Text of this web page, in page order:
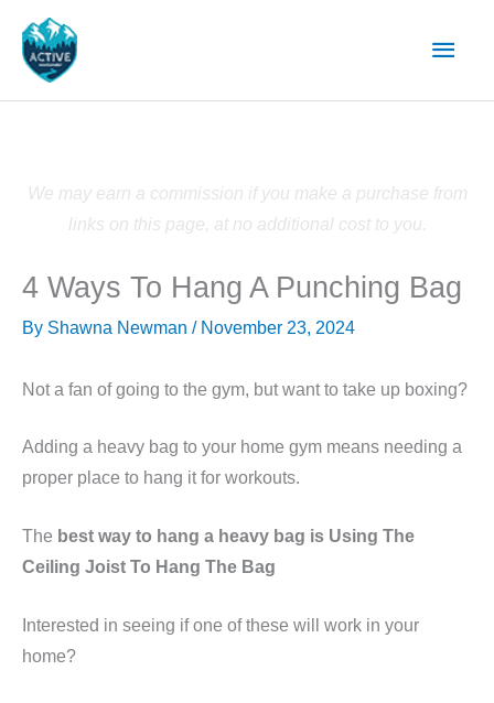
content
Main
We may earn a commission if you make a purchase from
links on this page, at no additional cost to you.
4 Ways To Hang A Punching Bag
By Shawna Newman / November 23, 2024
Not a fan of going to the gym, but want to take up boxing?
Adding a heavy bag to your home gym means needing a
proper place to hang it for workouts.
The best way to hang a heavy bag is Using The
Ceiling Joist To Hang The Bag
Interested in seeing if one of these will work in your
home?